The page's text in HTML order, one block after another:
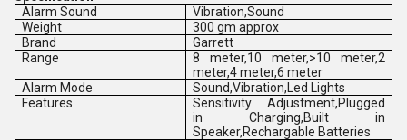
Alarm Sound
Vibration,Sound
Weight
300 gm approx
Brand
Garrett
Range
8 meter,10 meter,>10 meter,2
meter,4 meter,6 meter
Alarm Mode
Sound,Vibration,Led Lights
Features
Sensitivity Adjustment,Plugged
in Charging,Built in
Speaker,Rechargable Batteries